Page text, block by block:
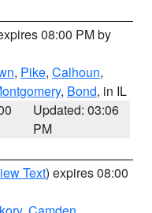
08:00 PM by
, Pike, Calhoun,
, Bond, in IL
Updated: 03:06
PM
Text) expires 08:00